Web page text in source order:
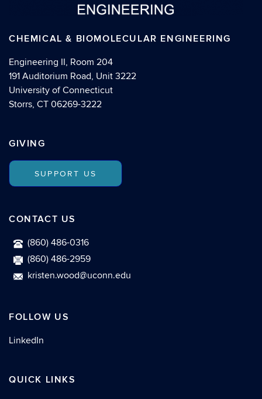
CHEMICAL & BIOMOLECULAR ENGINEERING
Engineering II, Room 204
191 Auditorium Road, Unit 3222
University of Connecticut
Storrs, CT 06269-3222
GIVING
SUPPORT US
CONTACT US
(860) 486-0316
(860) 486-2959
kristen.wood@uconn.edu
FOLLOW US
LinkedIn
QUICK LINKS